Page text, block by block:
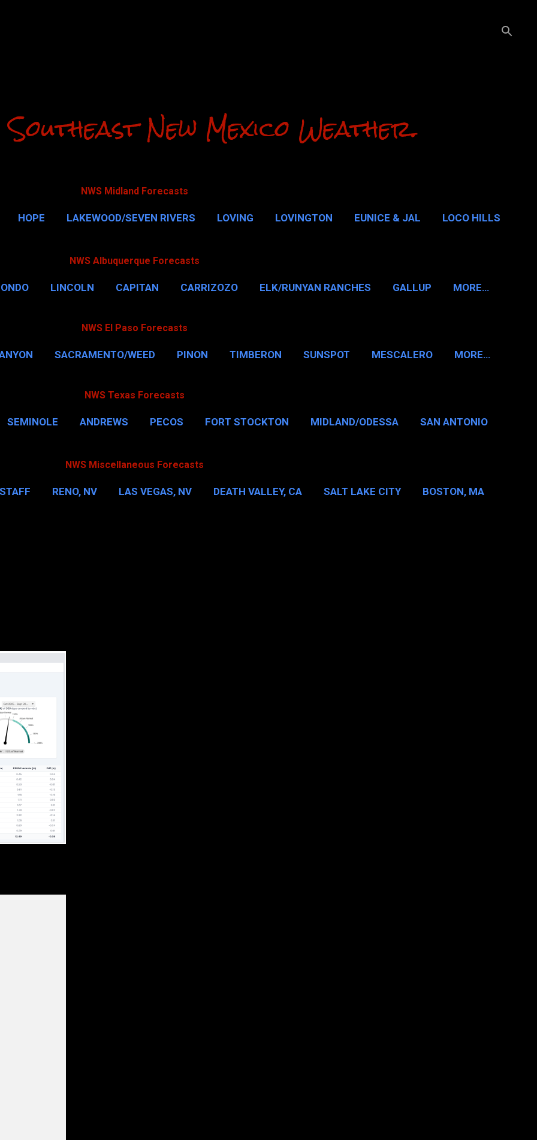
Southeast New Mexico Weather.
NWS Midland Forecasts
HOPE LAKEWOOD/SEVEN RIVERS LOVING LOVINGTON EUNICE & JAL LOCO HILLS
NWS Albuquerque Forecasts
LINCOLN CAPITAN CARRIZOZO ELK/RUNYAN RANCHES GALLUP MORE…
NWS El Paso Forecasts
SACRAMENTO/WEED PINON TIMBERON SUNSPOT MESCALERO MORE…
NWS Texas Forecasts
SEMINOLE ANDREWS PECOS FORT STOCKTON MIDLAND/ODESSA SAN ANTONIO
NWS Miscellaneous Forecasts
RENO, NV LAS VEGAS, NV DEATH VALLEY, CA SALT LAKE CITY BOSTON, MA